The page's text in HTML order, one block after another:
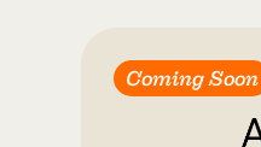
Coming Soon